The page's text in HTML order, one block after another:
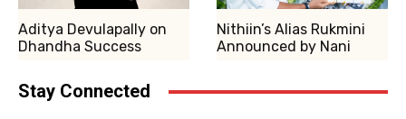
Aditya Devulapally on
Dhandha Success
Nithiin’s Alias Rukmini
Announced by Nani
Stay Connected